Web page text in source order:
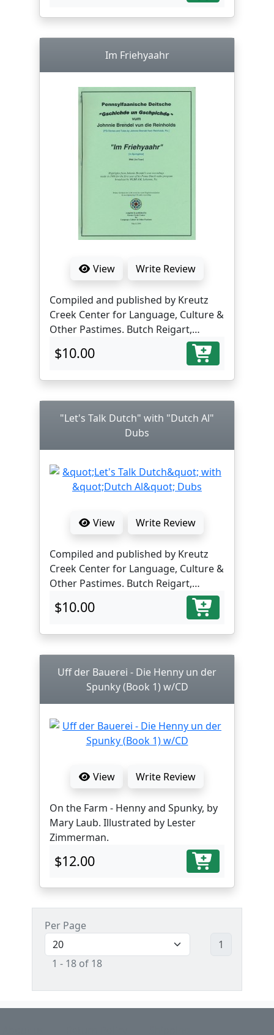
Im Friehyaahr
View Write Review
Compiled and published by Kreutz
Creek Center for Language, Culture &
Other Pastimes. Butch Reigart,
$10.00
"Let's Talk Dutch" with "Dutch Al"
Dubs
View Write Review
Compiled and published by Kreutz
Creek Center for Language, Culture &
Other Pastimes. Butch Reigart,
$10.00
Uff der Bauerei - Die Henny un der
Spunky (Book 1) w/CD
View Write Review
On the Farm - Henny and Spunky, by
Mary Laub. Illustrated by Lester
Zimmerman.
$12.00
Per Page
1 - 18 of 18
1